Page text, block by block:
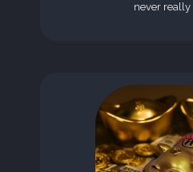
never really